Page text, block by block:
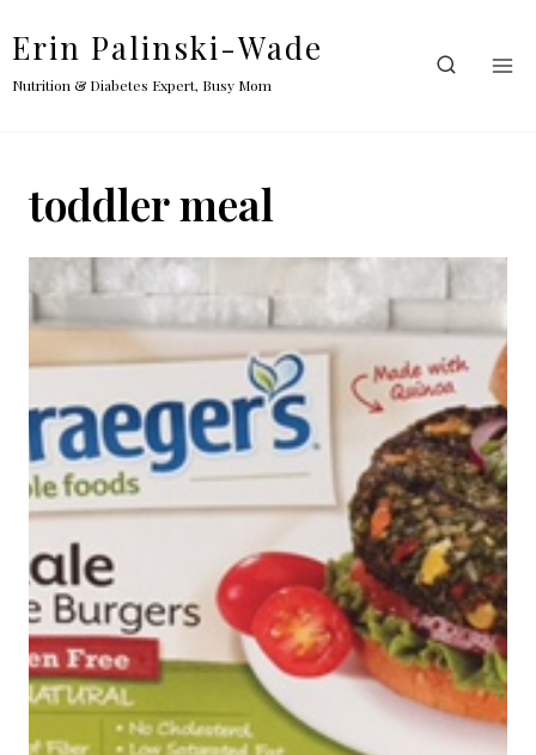
content
Erin Palinski-Wade
Nutrition & Diabetes Expert, Busy Mom
toddler meal